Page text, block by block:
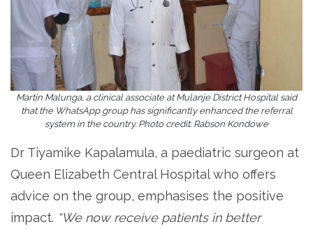
Martin Malunga, a clinical associate at Mulanje District Hospital said
that the WhatsApp group has significantly enhanced the referral
system in the country. Photo credit: Rabson Kondowe
Dr Tiyamike Kapalamula, a paediatric surgeon at
Queen Elizabeth Central Hospital who offers
advice on the group, emphasises the positive
impact. “We now receive patients in better